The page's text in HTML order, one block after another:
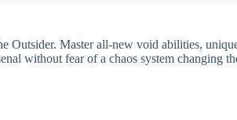
Master all-new void abilities,
without fear of a chaos system changing